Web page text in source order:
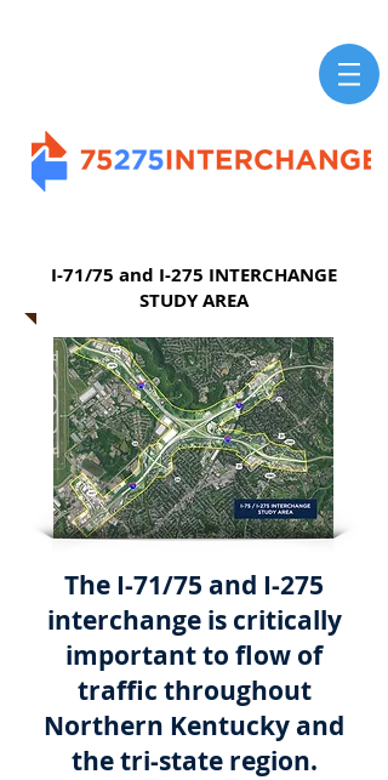
I-71/75 and I-275 INTERCHANGE
STUDY AREA
The I-71/75 and I-275
interchange is critically
important to flow of
traffic throughout
Northern Kentucky and
the tri-state region.